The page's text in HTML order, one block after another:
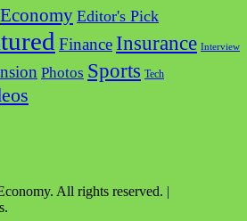
Economy Editor's Pick
Finance Insurance Interview
Photos Sports Tech
All rights reserved. |